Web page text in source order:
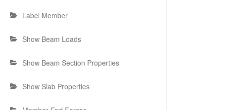
Label Member
Show Beam Loads
Show Beam Section Properties
Show Slab Properties